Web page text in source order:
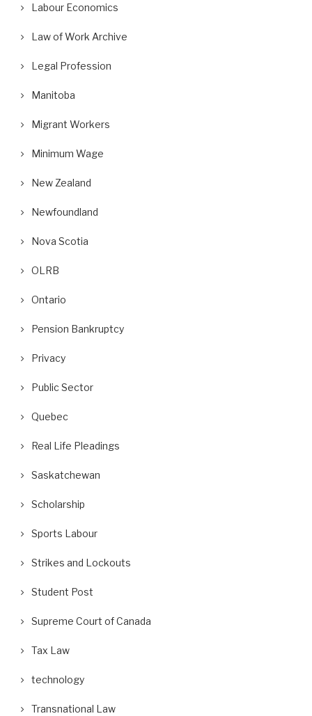
Labour Economics
Law of Work Archive
Legal Profession
Manitoba
Migrant Workers
Minimum Wage
New Zealand
Newfoundland
Nova Scotia
OLRB
Ontario
Pension Bankruptcy
Privacy
Public Sector
Quebec
Real Life Pleadings
Saskatchewan
Scholarship
Sports Labour
Strikes and Lockouts
Student Post
Supreme Court of Canada
Tax Law
technology
Transnational Law